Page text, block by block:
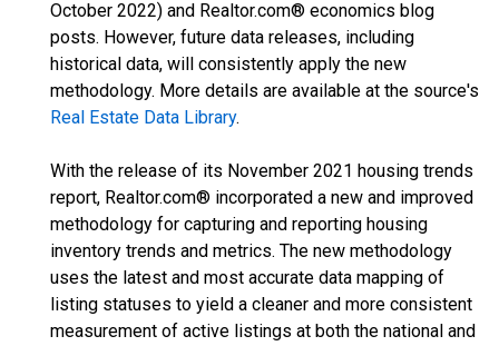
October 2022) and Realtor.com® economics blog
posts. However, future data releases, including
historical data, will consistently apply the new
methodology. More details are available at the source's
Real Estate Data Library.
With the release of its November 2021 housing trends
report, Realtor.com® incorporated a new and improved
methodology for capturing and reporting housing
inventory trends and metrics. The new methodology
uses the latest and most accurate data mapping of
listing statuses to yield a cleaner and more consistent
measurement of active listings at both the national and